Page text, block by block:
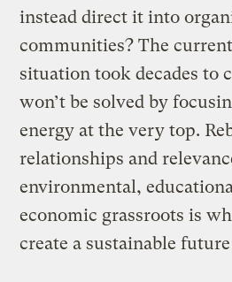
instead direct it into
communities? The
situation took decades to
won’t be solved by
energy at the very top.
relationships and
environmental,
economic grassroots is
create a sustainable